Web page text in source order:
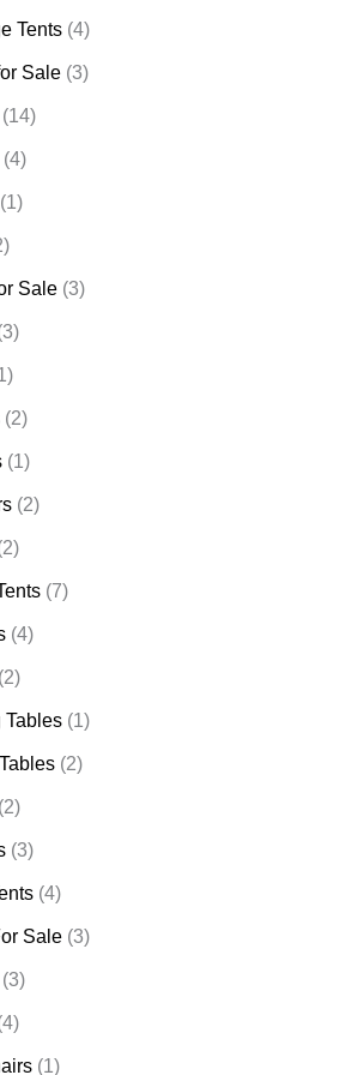
Tents (4)
Sale (3)
(14)
(4)
(1)
Sale (3)
(2)
(1)
(2)
(7)
(4)
(2)
Tables (1)
(2)
(2)
(3)
(4)
Sale (3)
(3)
(1)